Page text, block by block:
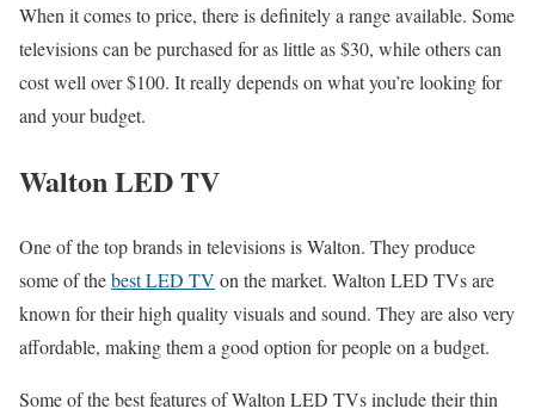
When it comes to price, there is definitely a range available. Some
televisions can be purchased for as little as $30, while others can
cost well over $100. It really depends on what you’re looking for
and your budget.
Walton LED TV
One of the top brands in televisions is Walton. They produce
some of thebest LED TV on the market. Walton LED TVs are
known for their high quality visuals and sound. They are also very
affordable, making them a good option for people on a budget.
Some of the best features of Walton LED TVs include their thin